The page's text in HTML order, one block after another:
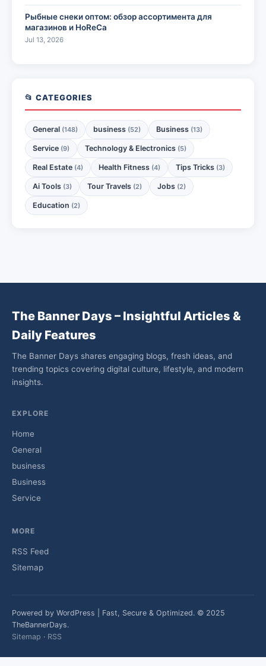
Рыбные снеки оптом: обзор ассортимента для
магазинов и HoReCa
Jul 13, 2026
📂 CATEGORIES
General (148) business (52) Business (13)
Service (9) Technology & Electronics (5)
Real Estate (4) Health Fitness (4) Tips Tricks (3)
Ai Tools (3) Tour Travels (2) Jobs (2)
Education (2)
The Banner Days – Insightful Articles &
Daily Features
The Banner Days shares engaging blogs, fresh ideas, and
trending topics covering digital culture, lifestyle, and modern
insights.
EXPLORE
Home
General
business
Business
Service
MORE
RSS Feed
Sitemap
Powered by WordPress | Fast, Secure & Optimized. © 2025
TheBannerDays.
Sitemap · RSS